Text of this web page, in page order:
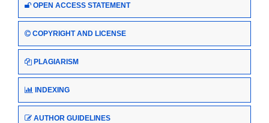
OPEN ACCESS STATEMENT
COPYRIGHT AND LICENSE
PLAGIARISM
INDEXING
AUTHOR GUIDELINES